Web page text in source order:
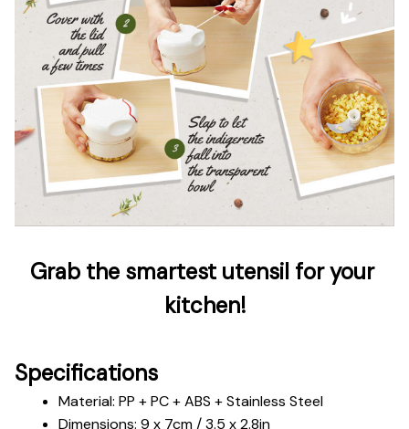
Grab the smartest utensil for your
kitchen!
Specifications
Material: PP + PC + ABS + Stainless Steel
Dimensions: 9 x 7cm / 3.5 x 2.8in